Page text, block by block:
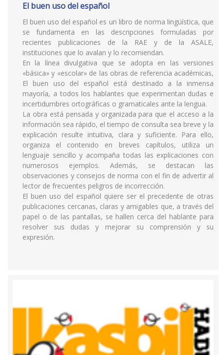
El buen uso del español
El buen uso del español es un libro de norma lingüística, que
se fundamenta en las descripciones formuladas por
recientes publicaciones de la RAE y de la ASALE,
instituciones que lo avalan y lo recomiendan.
En la línea divulgativa que se adopta en las versiones
«básica» y «escolar» de las obras de referencia académicas,
El buen uso del español está destinado a la inmensa
mayoría, a todos los hablantes que experimentan dudas e
incertidumbres ortográficas o gramaticales ante la lengua.
La obra está pensada y organizada para que el acceso a la
información sea rápido, el tiempo de consulta sea breve y la
explicación resulte intuitiva, clara y suficiente. Para ello,
organiza el contenido en breves capítulos, utiliza un
lenguaje sencillo y acompaña todas las explicaciones con
numerosos ejemplos. Además, se destacan las
observaciones y consejos de norma con el fin de advertir al
lector de frecuentes peligros de incorrección.
El buen uso del español quiere ser el precedente de otras
publicaciones cercanas, claras y amigables que, a través del
papel o de las pantallas, se hallen cerca del hablante para
resolver sus dudas y mejorar su comprensión y su
expresión.